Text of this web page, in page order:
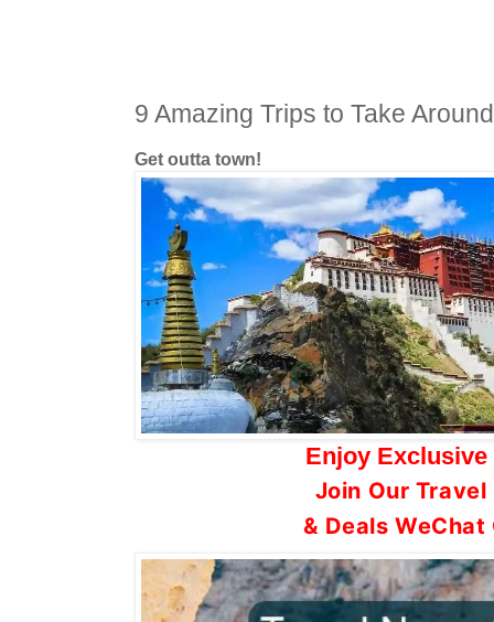
9 Amazing Trips to Take
Get outta town!
Enjoy Exclusive
Join Our Travel
& Deals WeChat